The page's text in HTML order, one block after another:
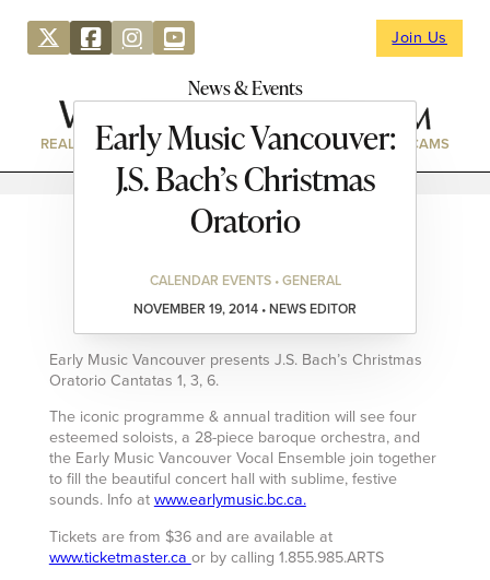
Join Us
News & Events
REAL ESTATE DIRECTORY NEWS & EVENTS WEBCAMS
Early Music Vancouver:
J.S. Bach’s Christmas
Oratorio
CALENDAR EVENTS • GENERAL
NOVEMBER 19, 2014 • NEWS EDITOR
Early Music Vancouver presents J.S. Bach’s Christmas
Oratorio Cantatas 1, 3, 6.
The iconic programme & annual tradition will see four
esteemed soloists, a 28-piece baroque orchestra, and
the Early Music Vancouver Vocal Ensemble join together
to fill the beautiful concert hall with sublime, festive
sounds. Info at www.earlymusic.bc.ca.
Tickets are from $36 and are available at
www.ticketmaster.ca or by calling 1.855.985.ARTS